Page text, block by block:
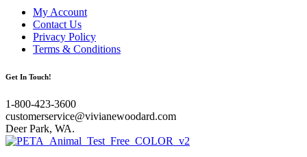
My Account
Contact Us
Privacy Policy
Terms & Conditions
Get In Touch!
1-800-423-3600
customerservice@vivianewoodard.com
Deer Park, WA.